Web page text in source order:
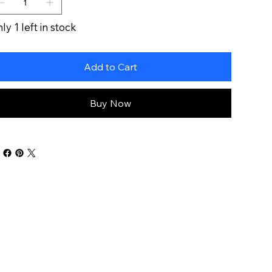
1 left in stock
Add to Cart
Buy Now